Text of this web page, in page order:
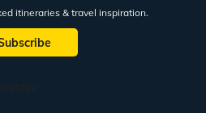
itineraries & travel inspiration.